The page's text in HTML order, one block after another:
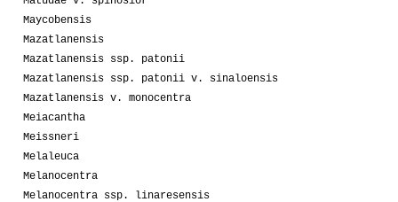
Maycobensis
Mazatlanensis
Mazatlanensis ssp. patonii
Mazatlanensis ssp. patonii v. sinaloensis
Mazatlanensis v. monocentra
Meiacantha
Meissneri
Melaleuca
Melanocentra
Melanocentra ssp. linaresensis